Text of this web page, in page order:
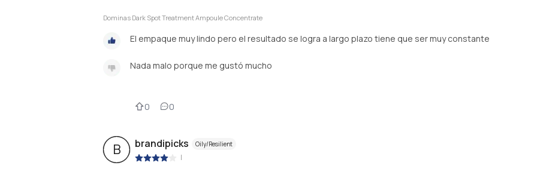
Dominas Dark Spot Treatment Ampoule Concentrate
El empaque muy lindo pero el resultado se logra a largo plazo tiene que ser muy constante
Nada malo porque me gustó mucho
0 0
B brandipicks Oily/Resilient
|